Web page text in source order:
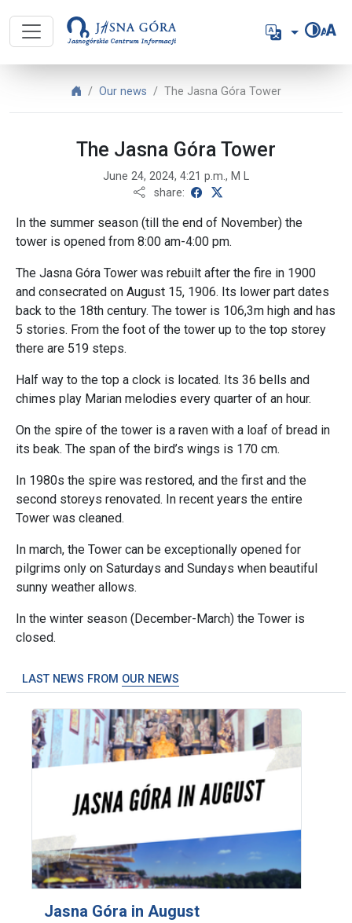
Language
Jasnogórskie Centrum Informacji
Jasnogórskie Centrum Informacji - English
Our news The Jasna Góra Tower
The Jasna Góra Tower
June 24, 2024, 4:21 p.m., M L
share:
share on Facebook
In the summer season (till the end of November) the
tower is opened from 8:00 am-4:00 pm.
The Jasna Góra Tower was rebuilt after the fire in 1900
and consecrated on August 15, 1906. Its lower part dates
back to the 18th century. The tower is 106,3m high and has
5 stories. From the foot of the tower up to the top storey
there are 519 steps.
Half way to the top a clock is located. Its 36 bells and
chimes play Marian melodies every quarter of an hour.
On the spire of the tower is a raven with a loaf of bread in
its beak. The span of the bird’s wings is 170 cm.
In 1980s the spire was restored, and the first and the
second storeys renovated. In recent years the entire
Tower was cleaned.
In march, the Tower can be exceptionally opened for
pilgrims only on Saturdays and Sundays when beautiful
sunny weather allows.
In the winter season (December-March) the Tower is
closed.
LAST NEWS FROM OUR NEWS
Jasna Góra in August